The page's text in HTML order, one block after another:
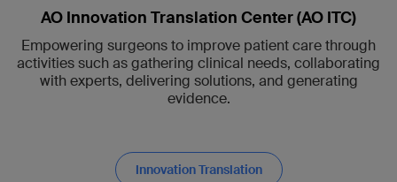
AO Innovation Translation Center (AO ITC)
Empowering surgeons to improve patient care through
activities such as gathering clinical needs, collaborating
with experts, delivering solutions, and generating
evidence.
Innovation Translation